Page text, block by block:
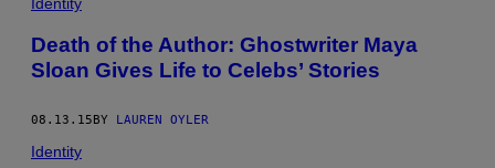
Death of the Author: Ghostwriter Maya
Sloan Gives Life to Celebs’ Stories
08.13.15 BY LAUREN OYLER
Identity